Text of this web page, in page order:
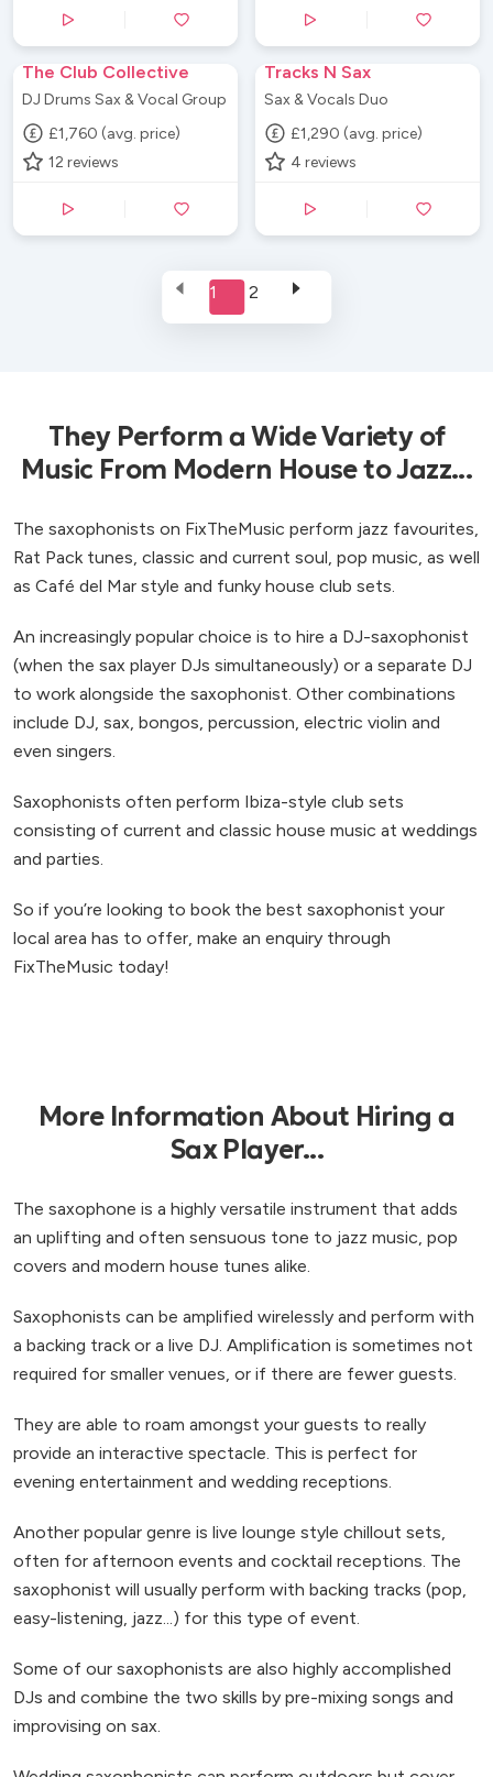
The Club Collective
DJ Drums Sax & Vocal Group
£1,760 (avg. price)
12 reviews
Tracks N Sax
Sax & Vocals Duo
£1,290 (avg. price)
4 reviews
1 2
They Perform a Wide Variety of
Music From Modern House to Jazz...
The saxophonists on FixTheMusic perform jazz favourites,
Rat Pack tunes, classic and current soul, pop music, as well
as Café del Mar style and funky house club sets.
An increasingly popular choice is to hire a DJ-saxophonist
(when the sax player DJs simultaneously) or a separate DJ
to work alongside the saxophonist. Other combinations
include DJ, sax, bongos, percussion, electric violin and
even singers.
Saxophonists often perform Ibiza-style club sets
consisting of current and classic house music at weddings
and parties.
So if you’re looking to book the best saxophonist your
local area has to offer, make an enquiry through
FixTheMusic today!
More Information About Hiring a
Sax Player...
The saxophone is a highly versatile instrument that adds
an uplifting and often sensuous tone to jazz music, pop
covers and modern house tunes alike.
Saxophonists can be amplified wirelessly and perform with
a backing track or a live DJ. Amplification is sometimes not
required for smaller venues, or if there are fewer guests.
They are able to roam amongst your guests to really
provide an interactive spectacle. This is perfect for
evening entertainment and wedding receptions.
Another popular genre is live lounge style chillout sets,
often for afternoon events and cocktail receptions. The
saxophonist will usually perform with backing tracks (pop,
easy-listening, jazz...) for this type of event.
Some of our saxophonists are also highly accomplished
DJs and combine the two skills by pre-mixing songs and
improvising on sax.